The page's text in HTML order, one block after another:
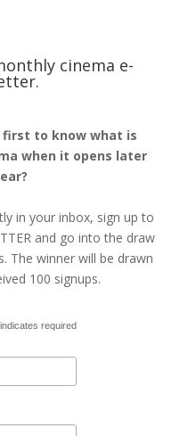
cinema e-
first to know what is
when it opens later
in your inbox, sign up to
and go into the draw
The winner will be drawn
100 signups.
indicates required